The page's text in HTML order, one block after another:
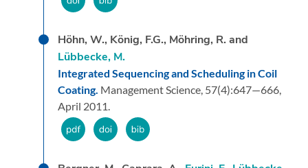
Höhn, W., König, F.G., Möhring, R. and
Lübbecke, M.
Integrated Sequencing and Scheduling in Coil
Coating. Management Science, 57(4):647—666,
April 2011.